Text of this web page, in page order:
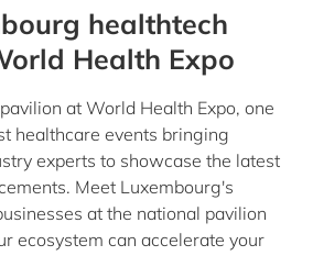
healthtech
Health Expo
at World Health Expo, one
healthcare events bringing
experts to showcase the latest
Meet Luxembourg's
at the national pavilion
ecosystem can accelerate your